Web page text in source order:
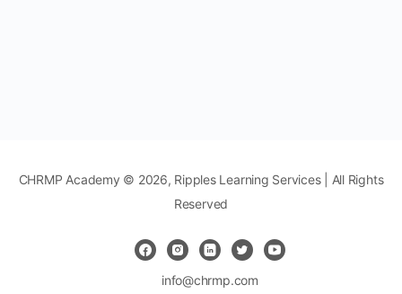
CHRMP Academy © 2026, Ripples Learning Services | All Rights
Reserved
info@chrmp.com